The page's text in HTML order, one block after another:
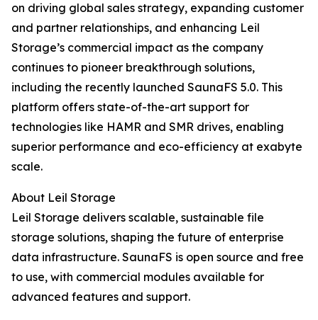
on driving global sales strategy, expanding customer
and partner relationships, and enhancing Leil
Storage’s commercial impact as the company
continues to pioneer breakthrough solutions,
including the recently launched SaunaFS 5.0. This
platform offers state-of-the-art support for
technologies like HAMR and SMR drives, enabling
superior performance and eco-efficiency at exabyte
scale.
About Leil Storage
Leil Storage delivers scalable, sustainable file
storage solutions, shaping the future of enterprise
data infrastructure. SaunaFS is open source and free
to use, with commercial modules available for
advanced features and support.